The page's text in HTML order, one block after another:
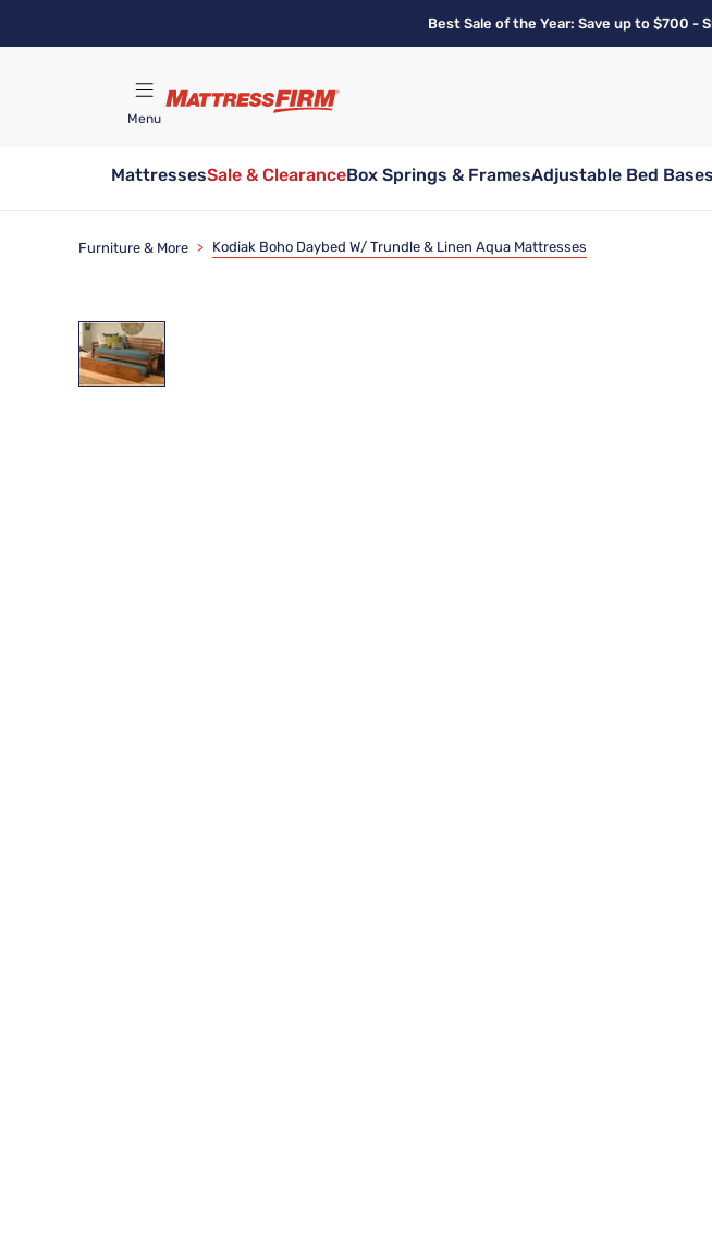
Best Sale of the Year: Save up to $700 -
Menu
MattressesSale & ClearanceBox Springs & FramesAdjustable Bed Bases
Furniture & More > Kodiak Boho Daybed W/ Trundle & Linen Aqua Mattresses